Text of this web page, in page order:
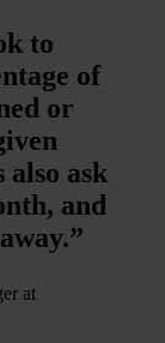
to
of
or
ask
and
at